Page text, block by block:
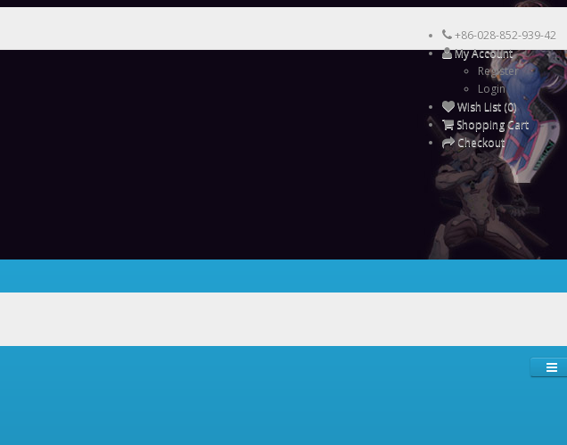
+86-028-852-939-42
My Account
Register
Login
Wish List (0)
Shopping Cart
Checkout